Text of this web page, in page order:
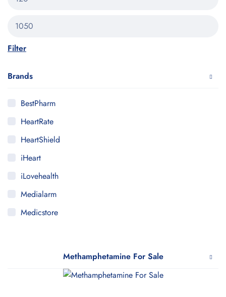
Filter
Brands
BestPharm
HeartRate
HeartShield
iHeart
iLovehealth
Medialarm
Medicstore
Methamphetamine For Sale